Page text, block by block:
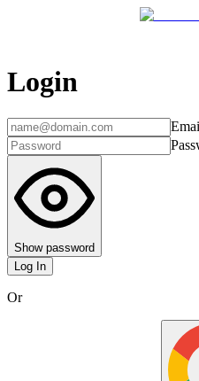
Login
Show password
Log In
Or